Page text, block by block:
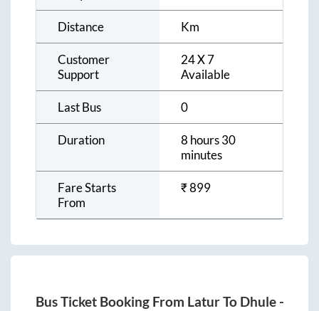
Distance Km
Customer
Support
24 X 7
Available
Last Bus 0
Duration
8 hours 30
minutes
Fare Starts
From
₹899
Bus Ticket Booking From LaturTo Dhule-